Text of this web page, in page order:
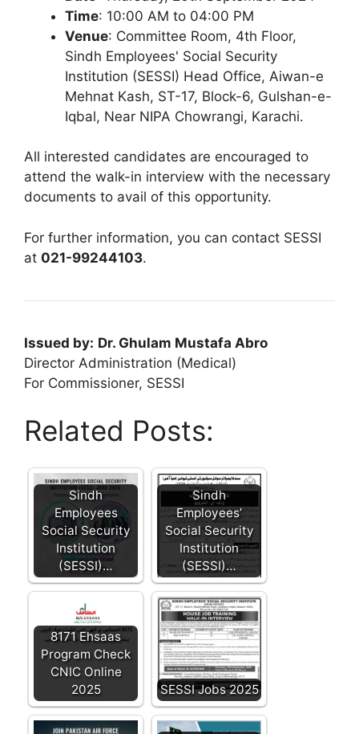
Time: 10:00 AM to 04:00 PM
Venue: Committee Room, 4th Floor,
Sindh Employees' Social Security
Institution (SESSI) Head Office, Aiwan-e
Mehnat Kash, ST-17, Block-6, Gulshan-e-
Iqbal, Near NIPA Chowrangi, Karachi.
All interested candidates are encouraged to
attend the walk-in interview with the necessary
documents to avail of this opportunity.
For further information, you can contact SESSI
at 021-99244103.
Issued by: Dr. Ghulam Mustafa Abro
Director Administration (Medical)
For Commissioner, SESSI
Related Posts:
Sindh
Employees
Social Security
Institution
(SESSI)…
Sindh
Employees’
Social Security
Institution
(SESSI)…
8171 Ehsaas
Program Check
CNIC Online
2025
SESSI Jobs 2025